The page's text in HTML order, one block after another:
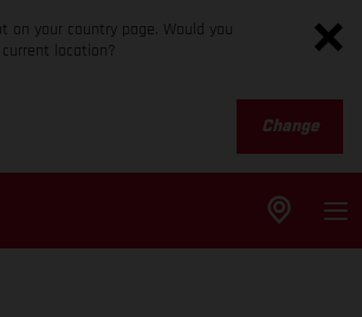
on your country page. Would you
location?
Change